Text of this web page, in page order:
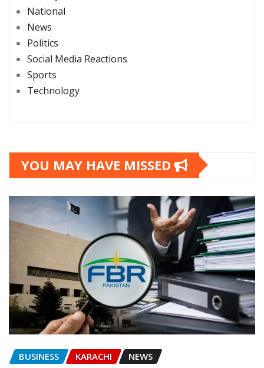
National
News
Politics
Social Media Reactions
Sports
Technology
YOU MAY HAVE MISSED
BUSINESS KARACHI NEWS